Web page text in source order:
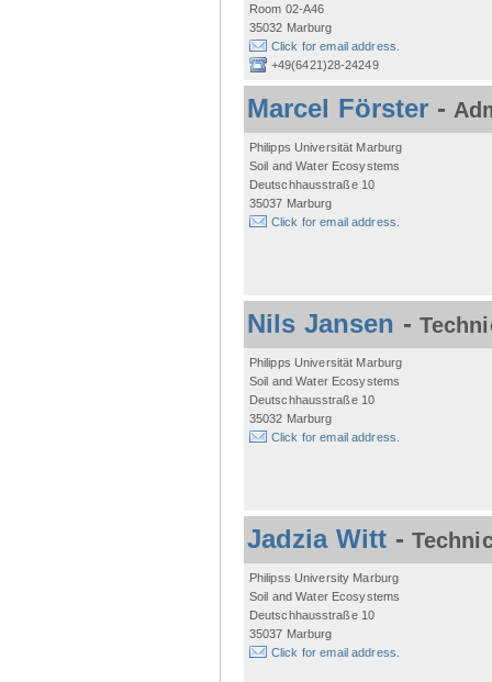
Room 02-A46
35032 Marburg
Click for email address.
+49(6421)28-24249
Marcel Förster -
Philipps Universität Marburg
Soil and Water Ecosystems
Deutschhausstraße 10
35037 Marburg
Click for email address.
Nils Jansen -
Philipps Universität Marburg
Soil and Water Ecosystems
Deutschhausstraße 10
35032 Marburg
Click for email address.
Jadzia Witt -
Philipss University Marburg
Soil and Water Ecosystems
Deutschhausstraße 10
35037 Marburg
Click for email address.